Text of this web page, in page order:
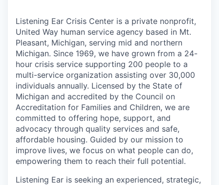
Listening Ear Crisis Center is a private nonprofit,
United Way human service agency based in Mt.
Pleasant, Michigan, serving mid and northern
Michigan. Since 1969, we have grown from a 24-
hour crisis service supporting 200 people to a
multi-service organization assisting over 30,000
individuals annually. Licensed by the State of
Michigan and accredited by the Council on
Accreditation for Families and Children, we are
committed to offering hope, support, and
advocacy through quality services and safe,
affordable housing. Guided by our mission to
improve lives, we focus on what people can do,
empowering them to reach their full potential.
Listening Ear is seeking an experienced, strategic,